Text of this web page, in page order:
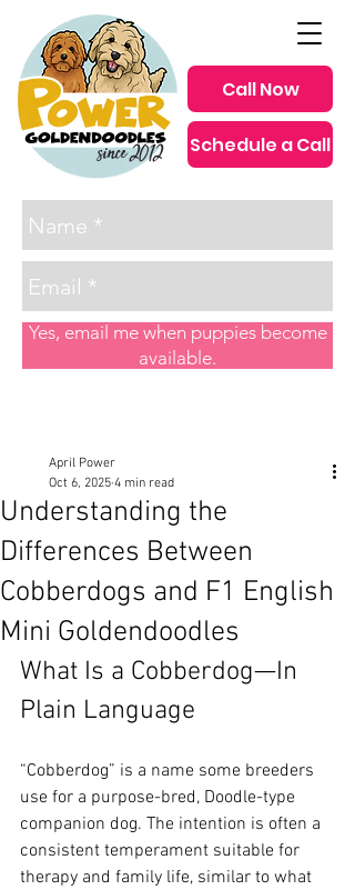
since 2012
Yes, email me when puppies become
available.
Call Now
Schedule a Call
Understanding the
Differences Between
Cobberdogs and F1 English
Mini Goldendoodles
April Power
Oct 6, 2025 4 min read
What Is a Cobberdog—In
Plain Language
“Cobberdog” is a name some breeders
use for a purpose-bred, Doodle-type
companion dog. The intention is often a
consistent temperament suitable for
therapy and family life, similar to what